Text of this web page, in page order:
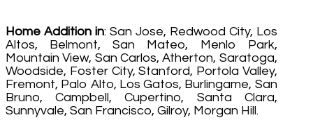
Home Addition in: San Jose, Redwood City, Los
Altos, Belmont, San Mateo, Menlo Park,
Mountain View, San Carlos, Atherton, Saratoga,
Woodside, Foster City, Stanford, Portola Valley,
Fremont, Palo Alto, Los Gatos, Burlingame, San
Bruno, Campbell, Cupertino, Santa Clara,
Sunnyvale, San Francisco, Gilroy, Morgan Hill.